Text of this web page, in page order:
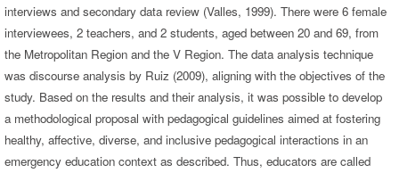
interviews and secondary data review (Valles, 1999). There were 6 female
interviewees, 2 teachers, and 2 students, aged between 20 and 69, from
the Metropolitan Region and the V Region. The data analysis technique
was discourse analysis by Ruiz (2009), aligning with the objectives of the
study. Based on the results and their analysis, it was possible to develop
a methodological proposal with pedagogical guidelines aimed at fostering
healthy, affective, diverse, and inclusive pedagogical interactions in an
emergency education context as described. Thus, educators are called